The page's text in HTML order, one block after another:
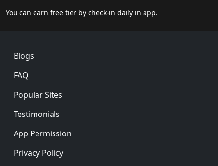
You can earn free tier by check-in daily in app.
Footer
Blogs
FAQ
Popular Sites
Testimonials
App Permission
Privacy Policy